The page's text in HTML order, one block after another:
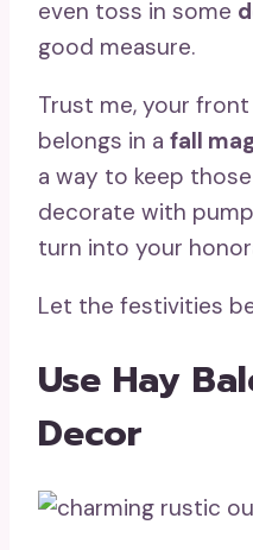
even toss in some
good measure.
Trust me, your
belongs in a fall
a way to keep
decorate with
turn into your
Let the festivities
Use Hay
Decor